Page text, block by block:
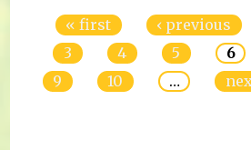
« first ‹ previous
3
4 5 6
9
10 …